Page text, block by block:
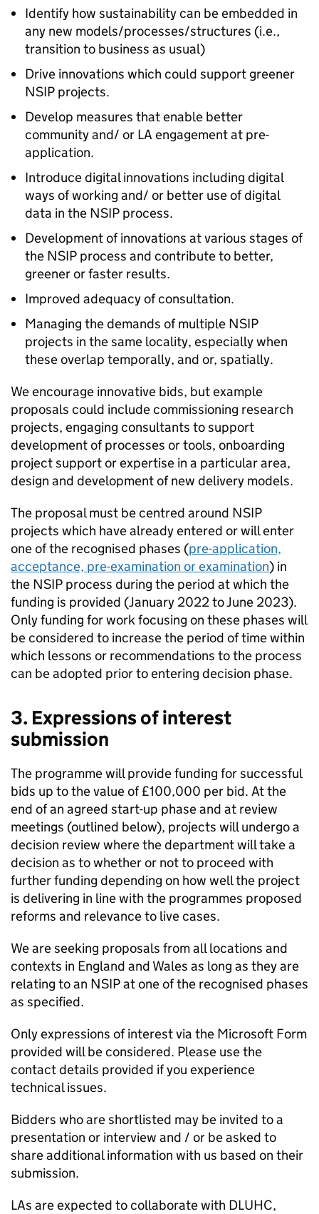
Identify how sustainability can be embedded in
any new models/processes/structures (i.e.,
transition to business as usual)
Drive innovations which could support greener
NSIP projects.
Develop measures that enable better
community and/ or LA engagement at pre-
application.
Introduce digital innovations including digital
ways of working and/ or better use of digital
data in the NSIP process.
Development of innovations at various stages of
the NSIP process and contribute to better,
greener or faster results.
Improved adequacy of consultation.
Managing the demands of multiple NSIP
projects in the same locality, especially when
these overlap temporally, and or, spatially.
We encourage innovative bids, but example
proposals could include commissioning research
projects, engaging consultants to support
development of processes or tools, onboarding
project support or expertise in a particular area,
design and development of new delivery models.
The proposal must be centred around NSIP
projects which have already entered or will enter
one of the recognised phases (pre-application,
acceptance, pre-examination or examination) in
the NSIP process during the period at which the
funding is provided (January 2022 to June 2023).
Only funding for work focusing on these phases will
be considered to increase the period of time within
which lessons or recommendations to the process
can be adopted prior to entering decision phase.
3. Expressions of interest
submission
The programme will provide funding for successful
bids up to the value of £100,000 per bid. At the
end of an agreed start-up phase and at review
meetings (outlined below), projects will undergo a
decision review where the department will take a
decision as to whether or not to proceed with
further funding depending on how well the project
is delivering in line with the programmes proposed
reforms and relevance to live cases.
We are seeking proposals from all locations and
contexts in England and Wales as long as they are
relating to an NSIPat one of the recognised phases
as specified.
Only expressions of interest via the Microsoft Form
provided will be considered. Please use the
contact details provided if you experience
technical issues.
Bidders who are shortlisted may be invited to a
presentation or interview and / or be asked to
share additional information with us based on their
submission.
LAs are expected to collaborate with DLUHC,